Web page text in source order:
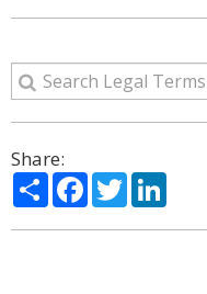
Share:
ShareFacebook
Twitter